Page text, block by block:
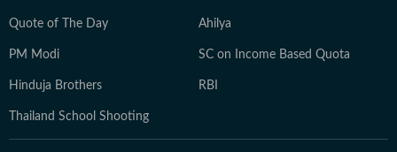
Quote of The Day Ahilya
PM Modi SC on Income Based Quota
Hinduja Brothers RBI
Thailand School Shooting